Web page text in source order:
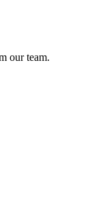
our team.